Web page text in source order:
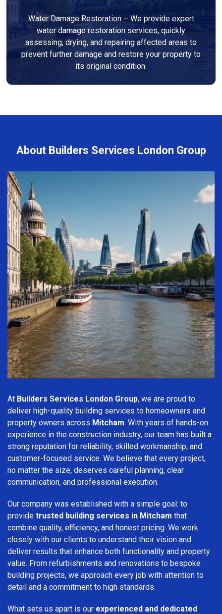
Water Damage Restoration – We provide expert
water damage restoration services, quickly
assessing, drying, and repairing affected areas to
prevent further damage and restore your property to
its original condition.
About Builders Services London Group
At Builders Services London Group, we are proud to
deliver high-quality building services to homeowners and
property owners across Mitcham. With years of hands-on
experience in the construction industry, our team has built a
strong reputation for reliability, skilled workmanship, and
customer-focused service. We believe that every project,
no matter the size, deserves careful planning, clear
communication, and professional execution.
Our company was established with a simple goal: to
provide trusted building services in Mitcham that
combine quality, efficiency, and honest pricing. We work
closely with our clients to understand their vision and
deliver results that enhance both functionality and property
value. From refurbishments and renovations to bespoke
building projects, we approach every job with attention to
detail and a commitment to high standards.
What sets us apart is our experienced and dedicated